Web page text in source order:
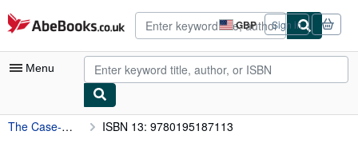
Skip to main content
AbeBooks.co.uk GBP
Site
shopping
preferences
Sign in
Menu
My Account
The Case-Control Method: Design and Applications: 38 (Monographs in Epidemiology and Biostatistics) ISBN 13: 9780195187113